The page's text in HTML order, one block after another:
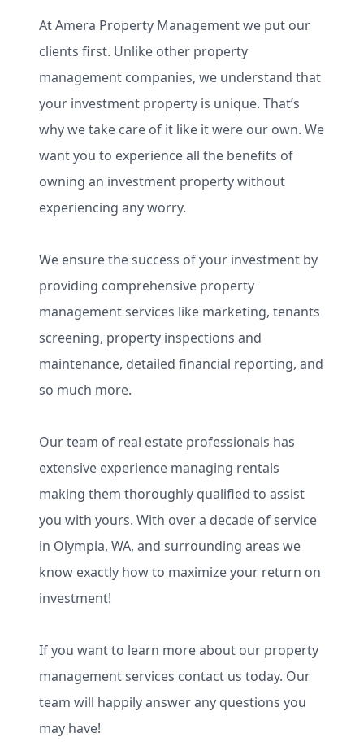
At Amera Property Management we put our
clients first. Unlike other property
management companies, we understand that
your investment property is unique. That’s
why we take care of it like it were our own. We
want you to experience all the benefits of
owning an investment property without
experiencing any worry.
We ensure the success of your investment by
providing comprehensive property
management services like marketing, tenants
screening, property inspections and
maintenance, detailed financial reporting, and
so much more.
Our team of real estate professionals has
extensive experience managing rentals
making them thoroughly qualified to assist
you with yours. With over a decade of service
in Olympia, WA, and surrounding areas we
know exactly how to maximize your return on
investment!
If you want to learn more about our property
management services contact us today. Our
team will happily answer any questions you
may have!